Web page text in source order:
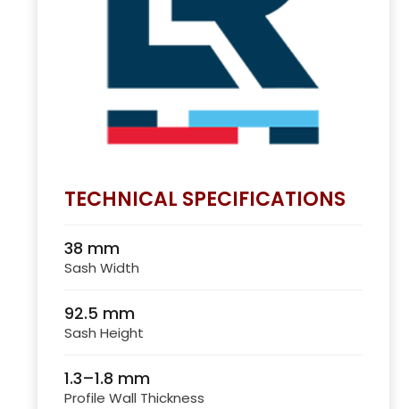
TECHNICAL SPECIFICATIONS
38 mm
Sash Width
92.5 mm
Sash Height
1.3–1.8 mm
Profile Wall Thickness